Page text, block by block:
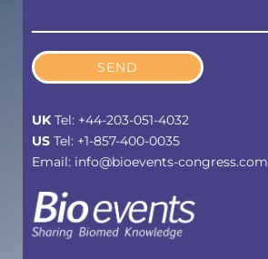
SEND
UK Tel: +44-203-051-4032
US Tel: +1-857-400-0035
Email: info@bioevents-congress.com